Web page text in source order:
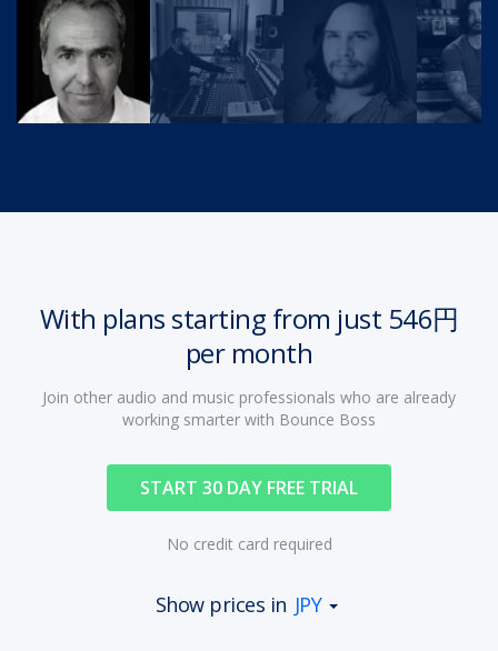
With plans starting from just 546円
per month
Join other audio and music professionals who are already
working smarter with Bounce Boss
START 30 DAY FREE TRIAL
No credit card required
Show prices in JPY